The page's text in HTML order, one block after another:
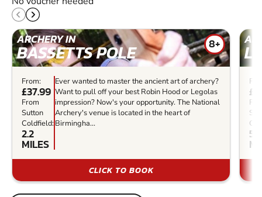
ARCHERY IN
BASSETTS POLE 8+
From:
£37.99
From
Sutton
Coldfield:
2.2
MILES
Ever wanted to master the ancient art of archery?
Want to pull off your best Robin Hood or Legolas
impression? Now's your opportunity. The National
Archery's venue is located in the heart of
Birmingha...
CLICK TO BOOK
5